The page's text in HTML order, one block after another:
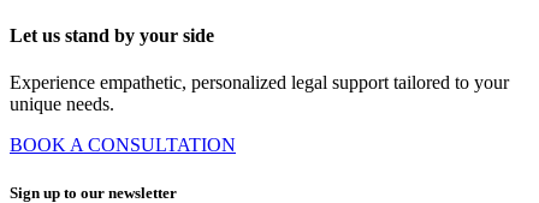
Let us stand by your side
Experience empathetic, personalized legal support tailored to your
unique needs.
BOOK A CONSULTATION
Sign up to our newsletter